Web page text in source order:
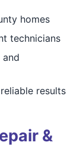
homes
technicians
results
&